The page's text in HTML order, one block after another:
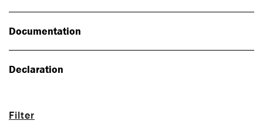
Filter
Documentation
Declaration